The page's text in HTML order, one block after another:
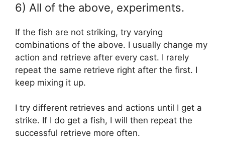
6) All of the above, experiments.
If the fish are not striking, try varying
combinations of the above. I usually change my
action and retrieve after every cast. I rarely
repeat the same retrieve right after the first. I
keep mixing it up.
I try different retrieves and actions until I get a
strike. If I do get a fish, I will then repeat the
successful retrieve more often.